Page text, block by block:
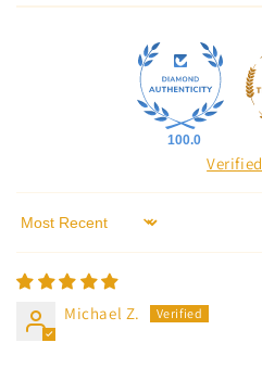
100.0
Verified
Sort by
Michael Z.